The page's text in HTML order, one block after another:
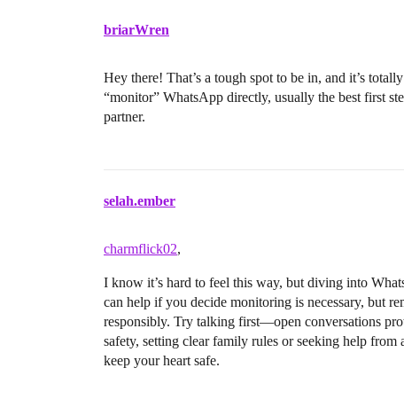
briarWren
Hey there! That’s a tough spot to be in, and it’s
“monitor” WhatsApp directly, usually the best first
partner.
selah.ember
charmflick02,
I know it’s hard to feel this way, but diving into
can help if you decide monitoring is necessary, but
responsibly. Try talking first—open conversations
safety, setting clear family rules or seeking help
keep your heart safe.